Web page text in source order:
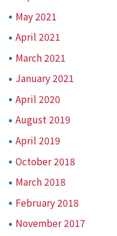
May 2021
April 2021
March 2021
January 2021
April 2020
August 2019
April 2019
October 2018
March 2018
February 2018
November 2017